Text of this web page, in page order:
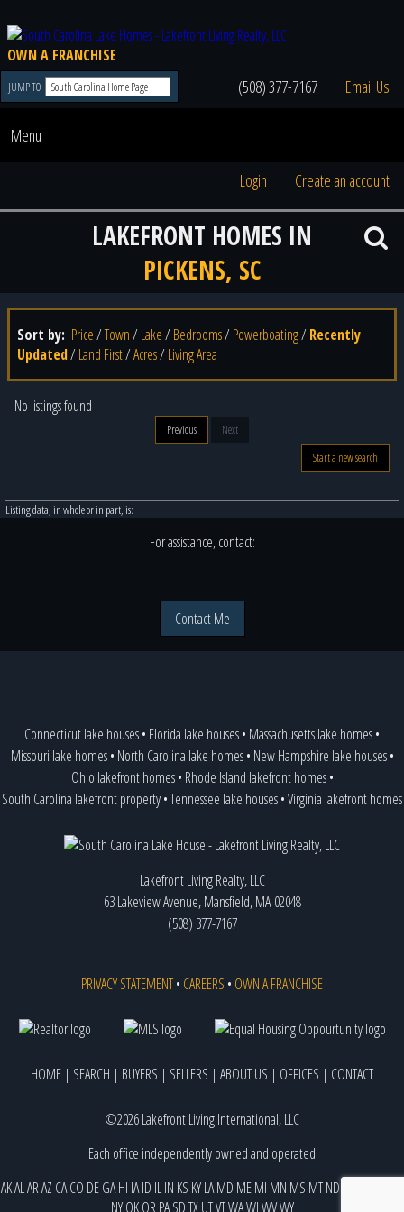
OWN A FRANCHISE
JUMP TO (508) 377-7167 Email Us
Menu
Login Create an account
LAKEFRONT HOMES IN
PICKENS, SC
Sort by: Price/Town/ Lake/ Bedrooms/ Powerboating/ Recently
Updated/ Land First/Acres/ Living Area
No listings found
Previous
Next
Start a new search
Listing data, in whole or in part, is:
For assistance, contact:
Contact Me
Connecticut lake houses• Florida lake houses• Massachusetts lake homes•
Missouri lake homes• North Carolina lake homes• New Hampshire lake houses•
Ohio lakefront homes• Rhode Island lakefront homes•
South Carolina lakefront property•Tennessee lake houses•Virginia lakefront homes
Lakefront Living Realty, LLC
63 Lakeview Avenue, Mansfield, MA 02048
(508) 377-7167
PRIVACY STATEMENT• CAREERS • OWN A FRANCHISE
HOME | SEARCH | BUYERS | SELLERS | ABOUT US | OFFICES | CONTACT
©2026 Lakefront Living International, LLC
Each office independently owned and operated
AKALARAZ CACO DEGAHI IAID ILIN KS KYLAMD MEMI MN MS MTND
NY OK OR PA SDTX UTVTWAWIWVWY